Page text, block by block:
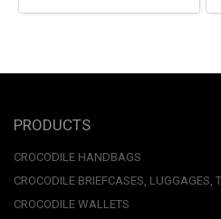
PRODUCTS
CROCODILE HANDBAGS
CROCODILE BRIEFCASES, LUGGAGES,
CROCODILE WALLETS